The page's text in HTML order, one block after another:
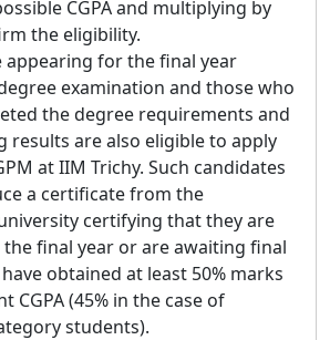
CGPA and multiplying by
the eligibility.
appearing for the final year
examination and those who
the degree requirements and
results are also eligible to apply
at IIM Trichy. Such candidates
a certificate from the
certifying that they are
final year or are awaiting final
obtained at least 50% marks
CGPA (45% in the case of
students).